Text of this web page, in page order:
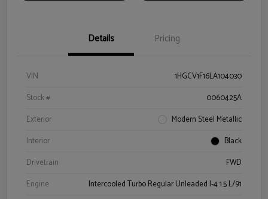
Details Pricing
VIN
1HGCV1F16LA104030
Stock #
0060425A
Exterior
Modern Steel Metallic
Interior
Black
Drivetrain
FWD
Engine
Intercooled Turbo Regular Unleaded I-4 1.5 L/91